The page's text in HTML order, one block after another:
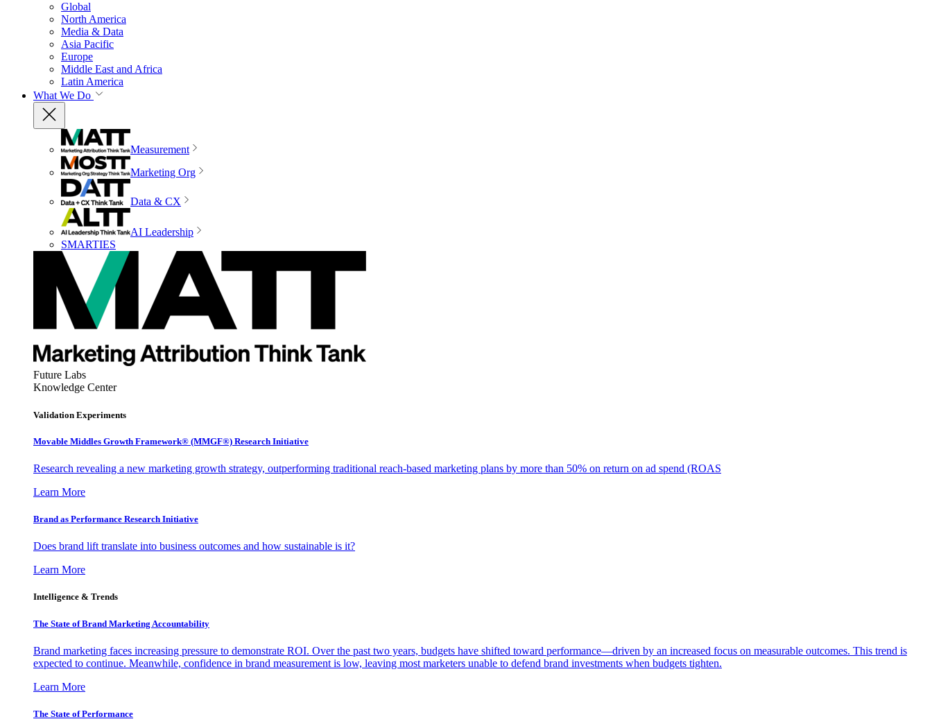
Global
North America
Media & Data
Asia Pacific
Europe
Middle East and Africa
Latin America
What We Do
Measurement
Marketing Org
Data & CX
AI Leadership
SMARTIES
Future Labs
Knowledge Center
Validation Experiments
Movable Middles Growth Framework® (MMGF®) Research Initiative
Research revealing a new marketing growth strategy, outperforming traditional reach-based marketing plans by more than 50% on return on ad spend (ROAS
Learn More
Brand as Performance Research Initiative
Does brand lift translate into business outcomes and how sustainable is it?
Learn More
Intelligence & Trends
The State of Brand Marketing Accountability
Brand marketing faces increasing pressure to demonstrate ROI. Over the past two years, budgets have shifted toward performance—driven by an increased focus on measurable outcomes. This trend is
expected to continue. Meanwhile, confidence in brand measurement is low, leaving most marketers unable to defend brand investments when budgets tighten.
Learn More
The State of Performance